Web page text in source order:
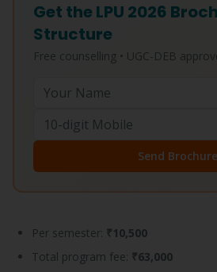
Get the LPU 2026
Structure
Free counselling • UGC-DEB
Send Brochure
Per semester: ₹10,500
Total program fee: ₹63,000